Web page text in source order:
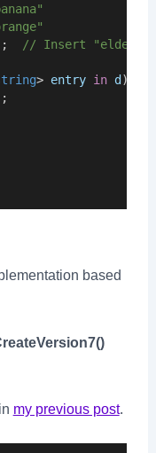
// Insert
> entry in d )
based
my previous post.